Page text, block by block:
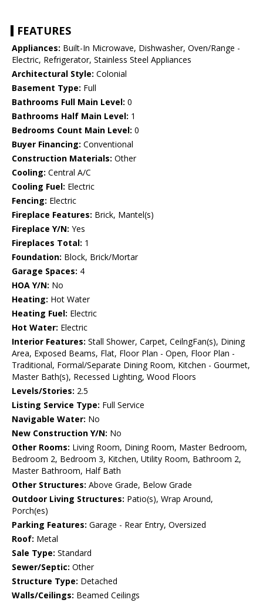
FEATURES
Appliances: Built-In Microwave, Dishwasher, Oven/Range -
Electric, Refrigerator, Stainless Steel Appliances
Architectural Style: Colonial
Basement Type: Full
Bathrooms Full Main Level: 0
Bathrooms Half Main Level: 1
Bedrooms Count Main Level: 0
Buyer Financing: Conventional
Construction Materials: Other
Cooling: Central A/C
Cooling Fuel: Electric
Fencing: Electric
Fireplace Features: Brick, Mantel(s)
Fireplace Y/N: Yes
Fireplaces Total: 1
Foundation: Block, Brick/Mortar
Garage Spaces: 4
HOA Y/N: No
Heating: Hot Water
Heating Fuel: Electric
Hot Water: Electric
Interior Features: Stall Shower, Carpet, CeilngFan(s), Dining
Area, Exposed Beams, Flat, Floor Plan - Open, Floor Plan -
Traditional, Formal/Separate Dining Room, Kitchen - Gourmet,
Master Bath(s), Recessed Lighting, Wood Floors
Levels/Stories: 2.5
Listing Service Type: Full Service
Navigable Water: No
New Construction Y/N: No
Other Rooms: Living Room, Dining Room, Master Bedroom,
Bedroom 2, Bedroom 3, Kitchen, Utility Room, Bathroom 2,
Master Bathroom, Half Bath
Other Structures: Above Grade, Below Grade
Outdoor Living Structures: Patio(s), Wrap Around,
Porch(es)
Parking Features: Garage - Rear Entry, Oversized
Roof: Metal
Sale Type: Standard
Sewer/Septic: Other
Structure Type: Detached
Walls/Ceilings: Beamed Ceilings